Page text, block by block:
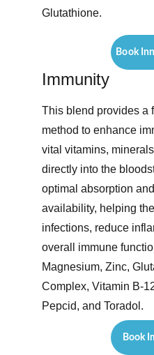
Glutathione.
Book
Immunity
This blend provides a
method to enhance
vital vitamins,
directly into the
optimal absorption
availability, helping
infections, reduce
overall immune
Magnesium, Zinc,
Complex, Vitamin B-
Pepcid, and Toradol.
Book